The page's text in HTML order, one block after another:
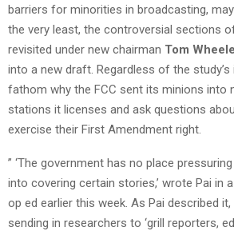
barriers for minorities in broadcasting,
the very least, the controversial sections
revisited under new chairman Tom
into a new draft. Regardless of the study’s
fathom why the FCC sent its minions into
stations it licenses and ask questions
exercise their First Amendment right.
” ‘The government has no place
into covering certain stories,’ wrote Pai in
op ed earlier this week. As Pai described
sending in researchers to ‘grill reporters,